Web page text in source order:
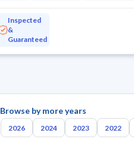
Inspected
&
Guaranteed
Browse by more years
2026 2024 2023 2022